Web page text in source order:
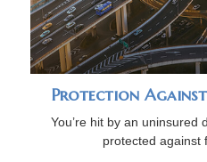
Protection Against
You’re hit by an uninsured
protected against